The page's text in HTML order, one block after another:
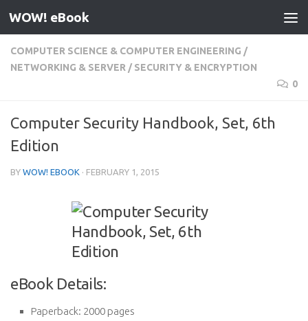
Skip to content
WOW! eBook
COMPUTER SCIENCE & COMPUTER ENGINEERING /
NETWORKING & SERVER / SECURITY & ENCRYPTION
0
Computer Security Handbook, Set, 6th
Edition
BY WOW! EBOOK · FEBRUARY 1, 2015
eBook Details:
Paperback: 2000 pages